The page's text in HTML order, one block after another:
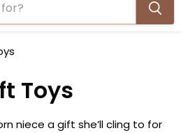
Toys
niece a gift she’ll cling to for